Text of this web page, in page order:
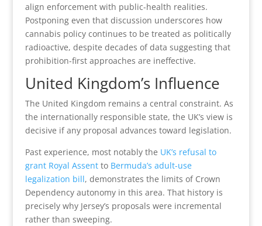
align enforcement with public-health realities.
Postponing even that discussion underscores how
cannabis policy continues to be treated as politically
radioactive, despite decades of data suggesting that
prohibition-first approaches are ineffective.
United Kingdom’s Influence
The United Kingdom remains a central constraint. As
the internationally responsible state, the UK’s view is
decisive if any proposal advances toward legislation.
Past experience, most notably the UK’s refusal to
grant Royal Assentto Bermuda’s adult-use
legalization bill, demonstrates the limits of Crown
Dependency autonomy in this area. That history is
precisely why Jersey’s proposals were incremental
rather than sweeping.